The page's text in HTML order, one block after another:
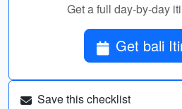
Get a full day-by-day
Get bali
Save this checklist